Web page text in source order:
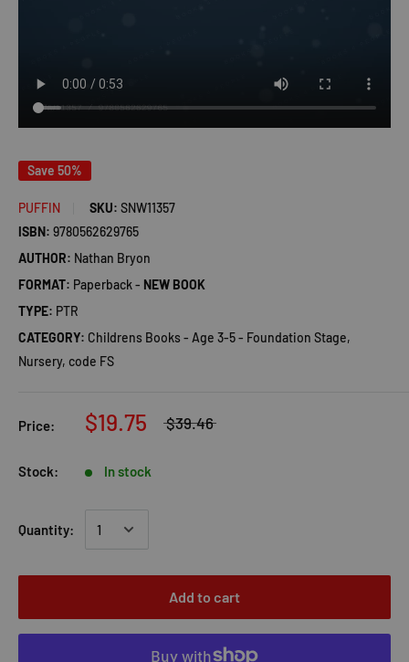
Save 50%
PUFFIN SKU: SNW11357
ISBN: 9780562629765
AUTHOR: Nathan Bryon
FORMAT: Paperback - NEW BOOK
TYPE: PTR
CATEGORY: Childrens Books - Age 3-5 - Foundation Stage,
Nursery, code FS
Price: $19.75 $39.46
Stock: In stock
Quantity:
Add to cart